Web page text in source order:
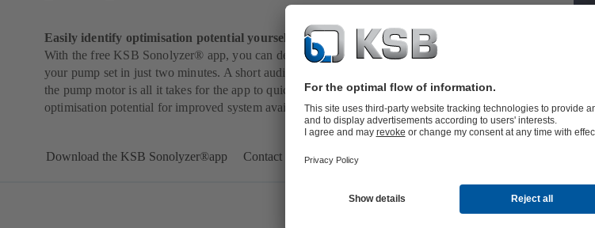
Easily identify optimisation potential yourself
With the free KSB Sonolyzer® app, you can determine the load condition of
your pump set in just two minutes. A short audio recording of the fan noise of
the pump motor is all it takes for the app to quickly identify initial
optimisation potential for improved system availability and energy efficiency.
Download the KSB Sonolyzer®app Contact us